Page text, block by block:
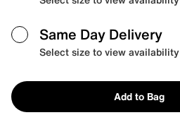
Same Day Delivery
Select size to view availability
Add to Bag